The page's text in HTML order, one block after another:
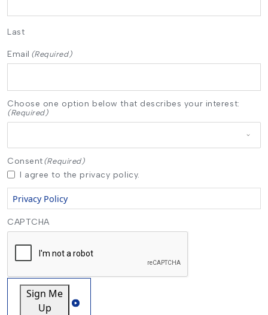
Last
Email (Required)
Choose one option below that describes your interest:
(Required)
Consent (Required)
I agree to the privacy policy.
Privacy Policy
CAPTCHA
Sign Me
Up